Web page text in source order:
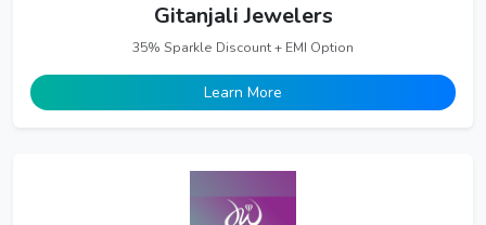
Gitanjali Jewelers
35% Sparkle Discount + EMI Option
Learn More